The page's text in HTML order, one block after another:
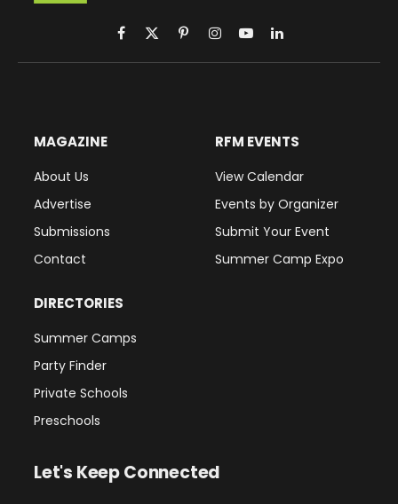
Facebook
X
(Twitter)
PinterestInstagram
YouTubeLinkedIn
MAGAZINE
About Us
Advertise
Submissions
Contact
RFM EVENTS
View Calendar
Events by Organizer
Submit Your Event
Summer Camp Expo
DIRECTORIES
Summer Camps
Party Finder
Private Schools
Preschools
Let's Keep Connected